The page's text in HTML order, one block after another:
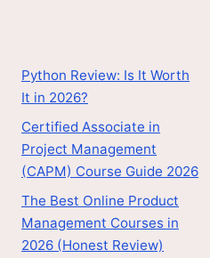
Python Review: Is It Worth
It in 2026?
Certified Associate in
Project Management
(CAPM) Course Guide 2026
The Best Online Product
Management Courses in
2026 (Honest Review)